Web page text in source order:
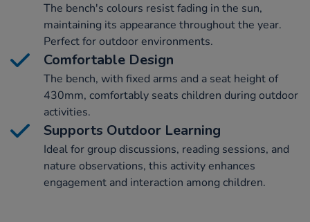
The bench's colours resist fading in the sun,
maintaining its appearance throughout the year.
Perfect for outdoor environments.
Comfortable Design
The bench, with fixed arms and a seat height of
430mm, comfortably seats children during outdoor
activities.
Supports Outdoor Learning
Ideal for group discussions, reading sessions, and
nature observations, this activity enhances
engagement and interaction among children.